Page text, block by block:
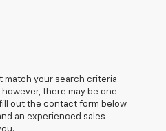
match your search criteria
there may be one
out the contact form below
an experienced sales